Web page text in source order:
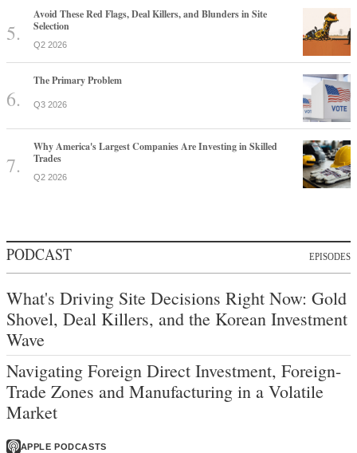
Avoid These Red Flags, Deal Killers, and Blunders in Site
Selection
Q2 2026
The Primary Problem
Q3 2026
Why America's Largest Companies Are Investing in Skilled
Trades
Q2 2026
PODCAST EPISODES
What's Driving Site Decisions Right Now: Gold
Shovel, Deal Killers, and the Korean Investment
Wave
Navigating Foreign Direct Investment, Foreign-
Trade Zones and Manufacturing in a Volatile
Market
APPLE PODCASTS